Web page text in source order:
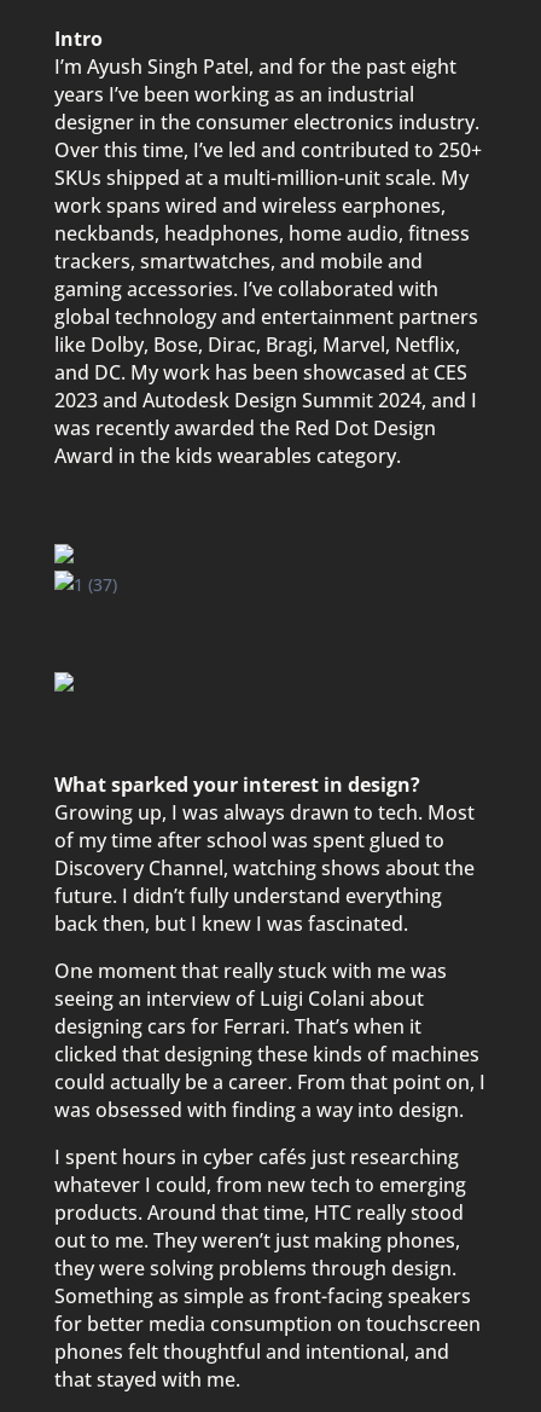
Intro
I’m Ayush Singh Patel, and for the past eight
years I’ve been working as an industrial
designer in the consumer electronics industry.
Over this time, I’ve led and contributed to 250+
SKUs shipped at a multi-million-unit scale. My
work spans wired and wireless earphones,
neckbands, headphones, home audio, fitness
trackers, smartwatches, and mobile and
gaming accessories. I’ve collaborated with
global technology and entertainment partners
like Dolby, Bose, Dirac, Bragi, Marvel, Netflix,
and DC. My work has been showcased at CES
2023 and Autodesk Design Summit 2024, and I
was recently awarded the Red Dot Design
Award in the kids wearables category.
What sparked your interest in design?
Growing up, I was always drawn to tech. Most
of my time after school was spent glued to
Discovery Channel, watching shows about the
future. I didn’t fully understand everything
back then, but I knew I was fascinated.
One moment that really stuck with me was
seeing an interview of Luigi Colani about
designing cars for Ferrari. That’s when it
clicked that designing these kinds of machines
could actually be a career. From that point on, I
was obsessed with finding a way into design.
I spent hours in cyber cafés just researching
whatever I could, from new tech to emerging
products. Around that time, HTC really stood
out to me. They weren’t just making phones,
they were solving problems through design.
Something as simple as front-facing speakers
for better media consumption on touchscreen
phones felt thoughtful and intentional, and
that stayed with me.